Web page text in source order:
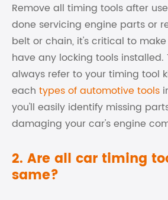
Remove all timing tools after
done servicing engine parts or
belt or chain, it's critical to
have any locking tools installed.
always refer to your timing tool
each types of automotive tools
you'll easily identify missing
damaging your car's engine
2. Are all car timing
same?